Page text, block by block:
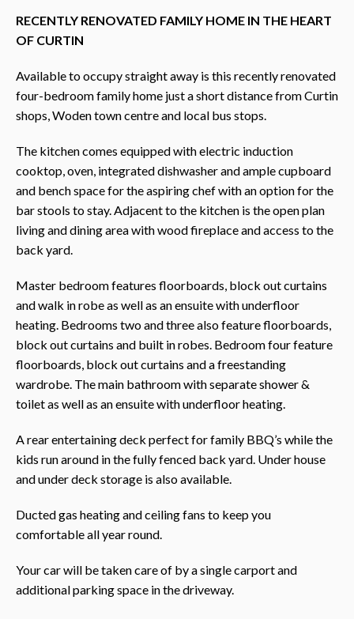
RECENTLY RENOVATED FAMILY HOME IN THE HEART
OF CURTIN
Available to occupy straight away is this recently renovated
four-bedroom family home just a short distance from Curtin
shops, Woden town centre and local bus stops.
The kitchen comes equipped with electric induction
cooktop, oven, integrated dishwasher and ample cupboard
and bench space for the aspiring chef with an option for the
bar stools to stay. Adjacent to the kitchen is the open plan
living and dining area with wood fireplace and access to the
back yard.
Master bedroom features floorboards, block out curtains
and walk in robe as well as an ensuite with underfloor
heating. Bedrooms two and three also feature floorboards,
block out curtains and built in robes. Bedroom four feature
floorboards, block out curtains and a freestanding
wardrobe. The main bathroom with separate shower &
toilet as well as an ensuite with underfloor heating.
A rear entertaining deck perfect for family BBQ’s while the
kids run around in the fully fenced back yard. Under house
and under deck storage is also available.
Ducted gas heating and ceiling fans to keep you
comfortable all year round.
Your car will be taken care of by a single carport and
additional parking space in the driveway.